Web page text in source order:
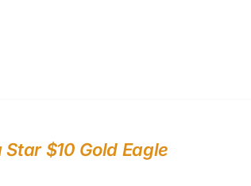
Star $10 Gold Eagle